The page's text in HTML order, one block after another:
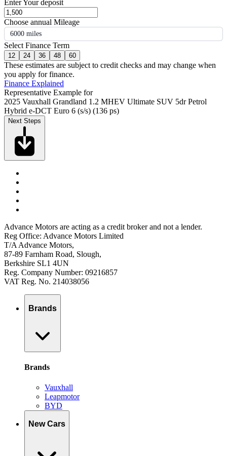
Enter Your deposit
Choose annual Mileage
6000 miles
Select Finance Term
12 24 36 48 60
These estimates are subject to credit checks and may change when
you apply for finance.
Finance Explained
Representative Example for
2025 Vauxhall Grandland 1.2 MHEV Ultimate SUV 5dr Petrol
Hybrid e-DCT Euro 6 (s/s) (136 ps)
Next Steps
Advance Motors are acting as a credit broker and not a lender.
Reg Office: Advance Motors Limited
T/A Advance Motors,
87-89 Farnham Road, Slough,
Berkshire SL1 4UN
Reg. Company Number: 09216857
VAT Reg. No. 214038056
Brands
Brands
Vauxhall
Leapmotor
BYD
New Cars